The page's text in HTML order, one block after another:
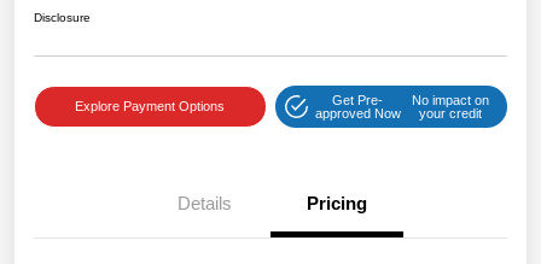
Disclosure
Explore Payment Options
Get Pre-
approved Now
No impact on
your credit
Details Pricing